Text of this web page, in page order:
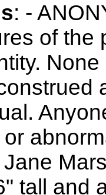
: -
of the
tall and